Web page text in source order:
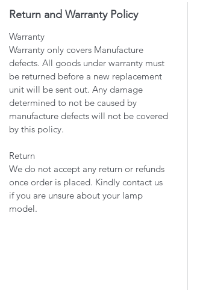
Return and Warranty Policy
Warranty
Warranty only covers Manufacture
defects. All goods under warranty must
be returned before a new replacement
unit will be sent out. Any damage
determined to not be caused by
manufacture defects will not be covered
by this policy.
Return
We do not accept any return or refunds
once order is placed. Kindly contact us
if you are unsure about your lamp
model.